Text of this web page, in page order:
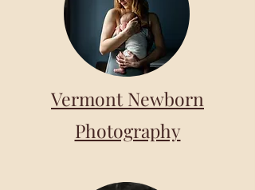
Vermont Newborn
Photography